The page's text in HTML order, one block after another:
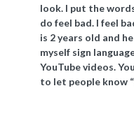
look. I put the
do feel bad. I feel
is 2 years old and
myself sign
YouTube videos.
to let people know